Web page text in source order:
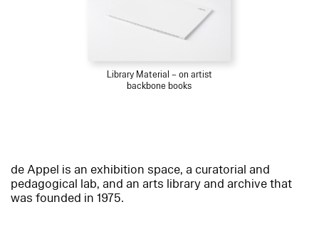
Library Material – on artist
backbone books
de Appel is an exhibition space, a curatorial and
pedagogical lab, and an arts library and archive that
was founded in 1975.